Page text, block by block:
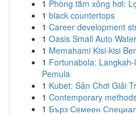
1 Phòng tắm xông hơi:
1 black countertops
1 Career development
1 Oasis Small Auto
1 Memahami Kisi-kisi
1 Fortunabola:
Pemula
1 Kubet: Sân Chơi Giải
1 Contemporary
1 Бърз Семеен